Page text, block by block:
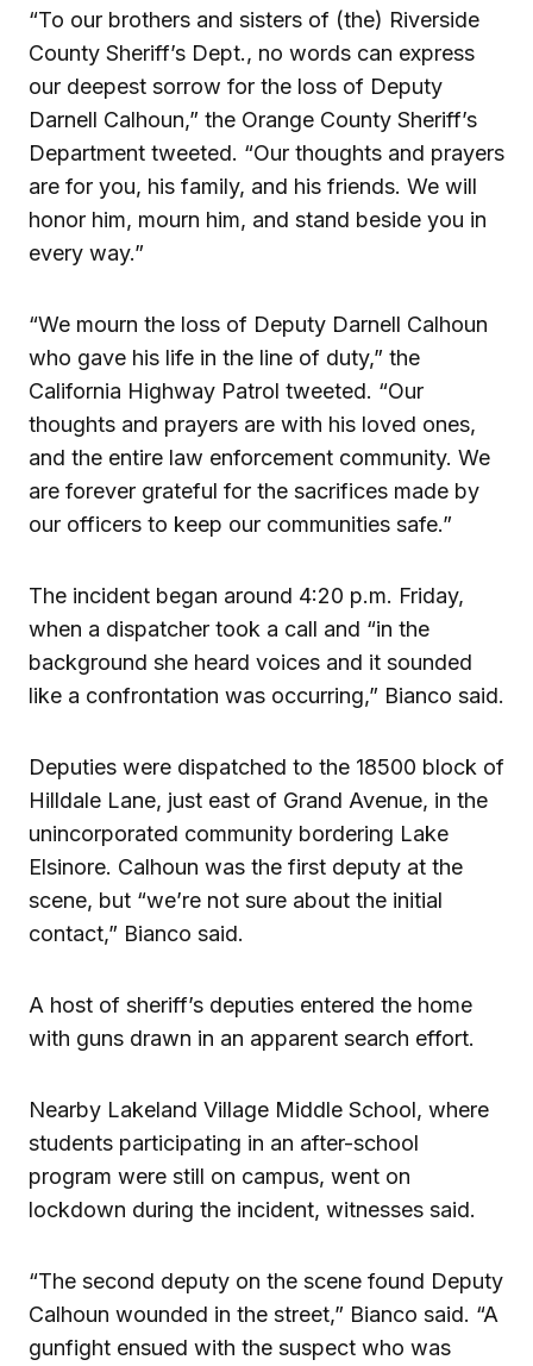
“To our brothers and sisters of (the) Riverside
County Sheriff’s Dept., no words can express
our deepest sorrow for the loss of Deputy
Darnell Calhoun,” the Orange County Sheriff’s
Department tweeted. “Our thoughts and prayers
are for you, his family, and his friends. We will
honor him, mourn him, and stand beside you in
every way.”
“We mourn the loss of Deputy Darnell Calhoun
who gave his life in the line of duty,” the
California Highway Patrol tweeted. “Our
thoughts and prayers are with his loved ones,
and the entire law enforcement community. We
are forever grateful for the sacrifices made by
our officers to keep our communities safe.”
The incident began around 4:20 p.m. Friday,
when a dispatcher took a call and “in the
background she heard voices and it sounded
like a confrontation was occurring,” Bianco said.
Deputies were dispatched to the 18500 block of
Hilldale Lane, just east of Grand Avenue, in the
unincorporated community bordering Lake
Elsinore. Calhoun was the first deputy at the
scene, but “we’re not sure about the initial
contact,” Bianco said.
A host of sheriff’s deputies entered the home
with guns drawn in an apparent search effort.
Nearby Lakeland Village Middle School, where
students participating in an after-school
program were still on campus, went on
lockdown during the incident, witnesses said.
“The second deputy on the scene found Deputy
Calhoun wounded in the street,” Bianco said. “A
gunfight ensued with the suspect who was